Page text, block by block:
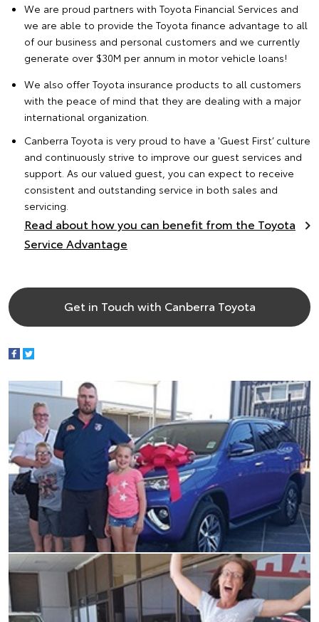
We are proud partners with Toyota Financial Services and
we are able to provide the Toyota finance advantage to all
of our business and personal customers and we currently
generate over $30M per annum in motor vehicle loans!
We also offer Toyota insurance products to all customers
with the peace of mind that they are dealing with a major
international organization.
Canberra Toyota is very proud to have a 'Guest First’ culture
and continuously strive to improve our guest services and
support. As our valued guest, you can expect to receive
consistent and outstanding service in both sales and
servicing.
Read about how you can benefit from the Toyota
Service Advantage
Get in Touch with Canberra Toyota